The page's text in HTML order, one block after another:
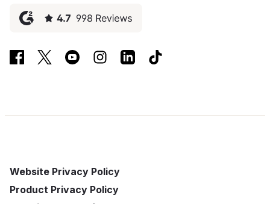
Website Privacy Policy
Product Privacy Policy